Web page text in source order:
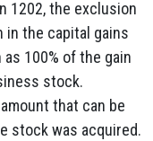
1202, the exclusion
the capital gains
100% of the gain
stock.
that can be
stock was acquired.